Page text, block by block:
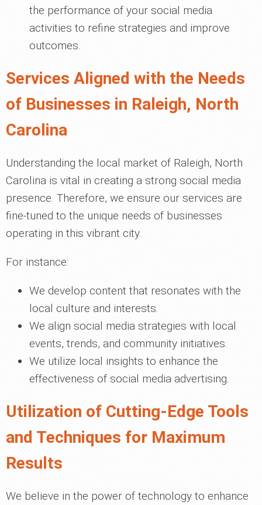
the performance of your social media
activities to refine strategies and improve
outcomes.
Services Aligned with the Needs
of Businesses in Raleigh, North
Carolina
Understanding the local market of Raleigh, North
Carolina is vital in creating a strong social media
presence. Therefore, we ensure our services are
fine-tuned to the unique needs of businesses
operating in this vibrant city.
For instance:
We develop content that resonates with the
local culture and interests.
We align social media strategies with local
events, trends, and community initiatives.
We utilize local insights to enhance the
effectiveness of social media advertising.
Utilization of Cutting-Edge Tools
and Techniques for Maximum
Results
We believe in the power of technology to enhance